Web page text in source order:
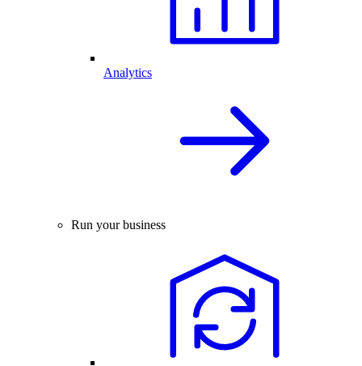
Analytics
Run your business